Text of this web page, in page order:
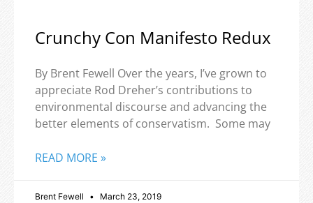
Crunchy Con Manifesto Redux
By Brent Fewell Over the years, I’ve grown to
appreciate Rod Dreher’s contributions to
environmental discourse and advancing the
better elements of conservatism. Some may
READ MORE »
Brent Fewell March 23, 2019